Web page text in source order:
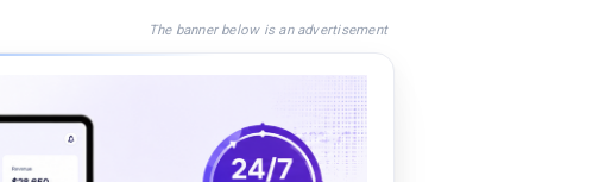
The banner below is an advertisement